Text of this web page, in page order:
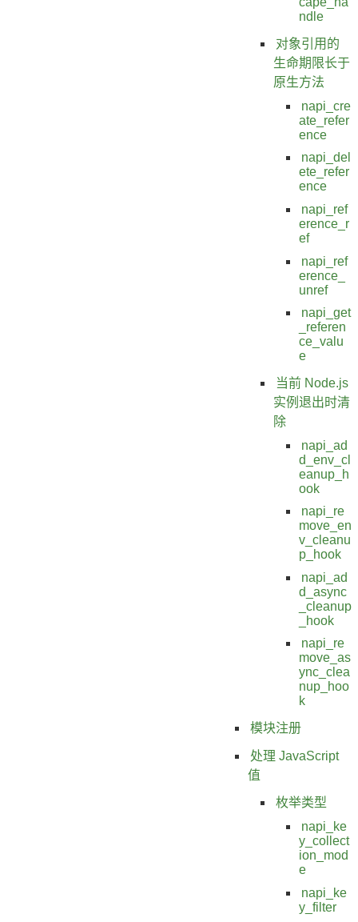
ndle
对象引用的
生命期限长于
原生方法
napi_cre
ate_refer
ence
napi_del
ete_refer
ence
napi_ref
erence_r
ef
napi_ref
erence_
unref
napi_get
_referen
ce_valu
e
当前 Node.js
实例退出时清
除
napi_ad
d_env_cl
eanup_h
ook
napi_re
move_en
v_cleanu
p_hook
napi_ad
d_async
_cleanup
_hook
napi_re
move_as
ync_clea
nup_hoo
k
模块注册
处理 JavaScript
值
枚举类型
napi_ke
y_collect
ion_mod
e
napi_ke
y_filter